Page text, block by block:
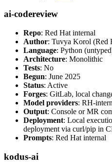
ai-codereview
Repo: Red Hat internal
Author: Tuvya Korol (Red
Language: Python
Architecture: Monolithic
Tests: No
Begun: June 2025
Status: Active
Forges: GitLab, local
Model providers: RH-
Output: Console or MR
Deployment: Local
deployment via curl/pip in
Prompts: Red Hat internal
kodus-ai